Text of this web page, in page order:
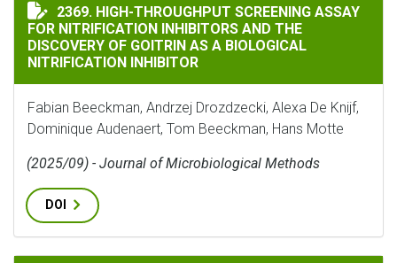
HIGH-THROUGHPUT SCREENING ASSAY FOR
2369. HIGH-THROUGHPUT SCREENING ASSAY
FOR NITRIFICATION INHIBITORS AND THE
DISCOVERY OF GOITRIN AS A BIOLOGICAL
NITRIFICATION INHIBITOR
Fabian Beeckman, Andrzej Drozdzecki, Alexa De Knijf,
Dominique Audenaert, Tom Beeckman, Hans Motte
(2025/09) - Journal of Microbiological Methods
DOI